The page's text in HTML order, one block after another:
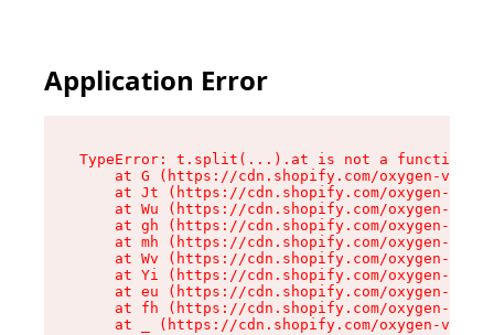
Application Error
TypeError: t.split(...).at is not a function
at G (https://cdn.shopify.com/oxygen-v2/
at Jt (https://cdn.shopify.com/oxygen-v2/
at Wu (https://cdn.shopify.com/oxygen-v2/
at gh (https://cdn.shopify.com/oxygen-v2/
at mh (https://cdn.shopify.com/oxygen-v2/
at Wv (https://cdn.shopify.com/oxygen-v2/
at Yi (https://cdn.shopify.com/oxygen-v2/
at eu (https://cdn.shopify.com/oxygen-v2/
at fh (https://cdn.shopify.com/oxygen-v2/
at _ (https://cdn.shopify.com/oxygen-v2/